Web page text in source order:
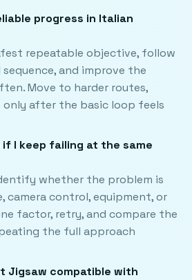
progress in Italian
repeatable objective, follow
and improve the
Move to harder routes,
only after the basic loop feels
if I keep failing at the same
whether the problem is
camera control, equipment, or
factor, retry, and compare the
the full approach
Jigsaw compatible with